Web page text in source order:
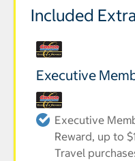
Included
Executive
Executive
Reward, up to
Travel